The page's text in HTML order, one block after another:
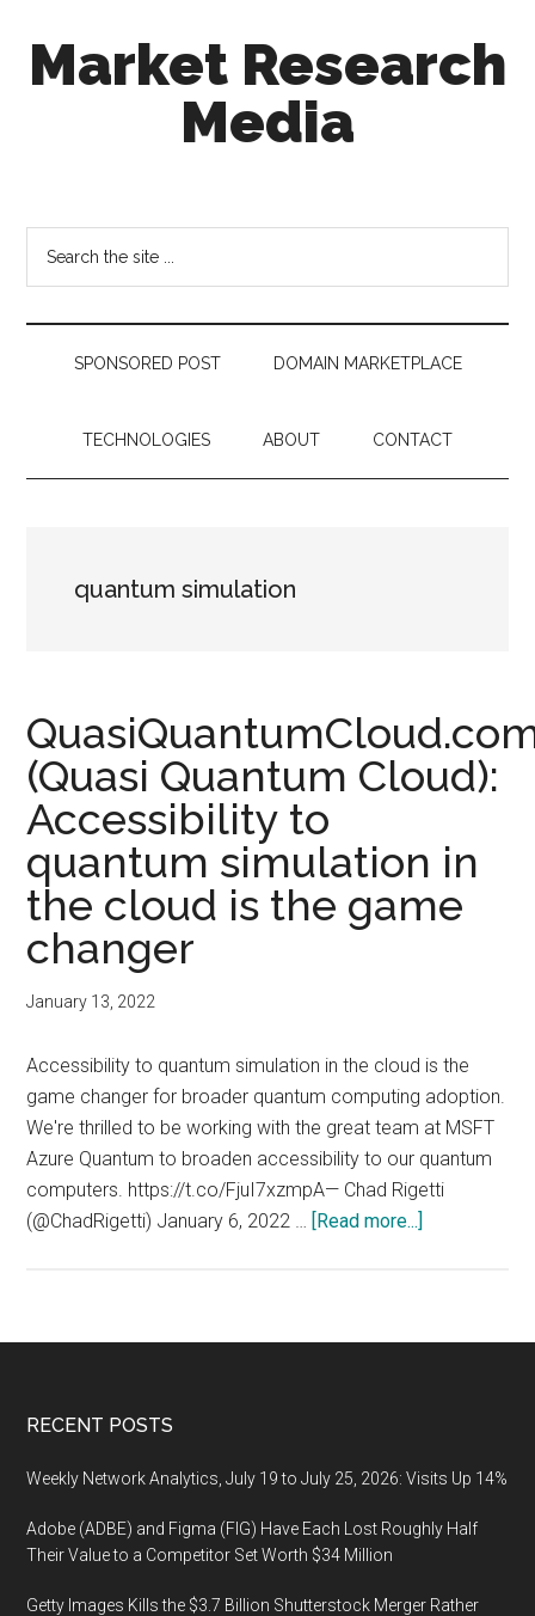
secondary
footerMarket Research
Media
out
decision
making
SPONSORED POST DOMAIN MARKETPLACE
TECHNOLOGIES ABOUT CONTACT
quantum simulation
(Quasi Quantum Cloud):
Accessibility to
quantum simulation in
the cloud is the game
changer
January 13, 2022
Accessibility to quantum simulation in the cloud is the
game changer for broader quantum computing adoption.
We're thrilled to be working with the great team at MSFT
Azure Quantum to broaden accessibility to our quantum
computers. https://t.co/FjuI7xzmpA— Chad Rigetti
(@ChadRigetti) January 6, 2022 … [Read more...]
Cloud):
simulation
the
is
Footer
RECENT POSTS
Weekly Network Analytics, July 19 to July 25, 2026: Visits Up 14%
Adobe (ADBE) and Figma (FIG) Have Each Lost Roughly Half
Their Value to a Competitor Set Worth $34 Million
Getty Images Kills the $3.7 Billion Shutterstock Merger Rather